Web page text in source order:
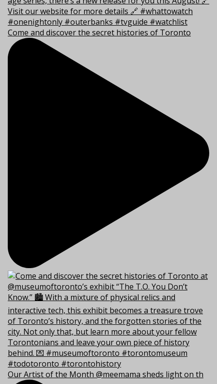
Come and discover the secret histories of Toronto
Our Artist of the Month @meemama sheds light on th